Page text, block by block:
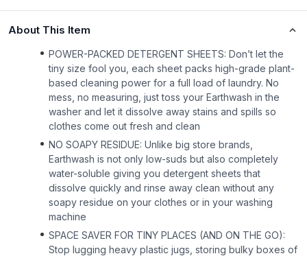
About This Item
POWER-PACKED DETERGENT SHEETS: Don’t let the
tiny size fool you, each sheet packs high-grade plant-
based cleaning power for a full load of laundry. No
mess, no measuring, just toss your Earthwash in the
washer and let it dissolve away stains and spills so
clothes come out fresh and clean
NO SOAPY RESIDUE: Unlike big store brands,
Earthwash is not only low-suds but also completely
water-soluble giving you detergent sheets that
dissolve quickly and rinse away clean without any
soapy residue on your clothes or in your washing
machine
SPACE SAVER FOR TINY PLACES (AND ON THE GO):
Stop lugging heavy plastic jugs, storing bulky boxes of